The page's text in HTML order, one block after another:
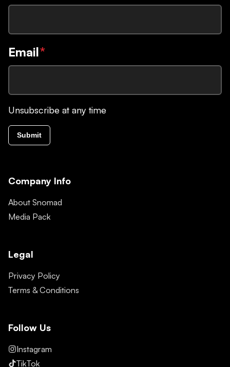
Email*
Unsubscribe at any time
Submit
Company Info
About Snomad
Media Pack
Legal
Privacy Policy
Terms & Conditions
Follow Us
Instagram
TikTok